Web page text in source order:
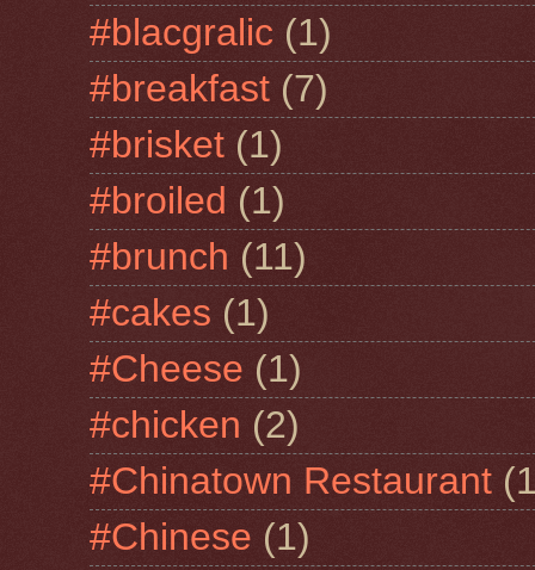
#blacgralic (1)
#breakfast (7)
#brisket (1)
#broiled (1)
#brunch (11)
#cakes (1)
#Cheese (1)
#chicken (2)
#Chinatown Restaurant
#Chinese (1)